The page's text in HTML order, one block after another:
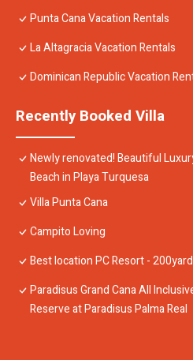
Punta Cana Vacation Rentals
La Altagracia Vacation Rentals
Dominican Republic Vacation
Recently Booked Villa
Newly renovated! Beautiful
Beach in Playa Turquesa
Villa Punta Cana
Campito Loving
Best location PC Resort -
Paradisus Grand Cana All
Reserve at Paradisus Palma Real